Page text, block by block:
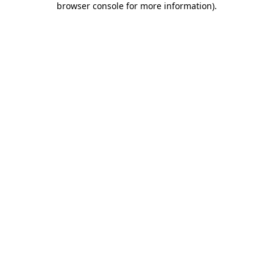
browser console for more information).